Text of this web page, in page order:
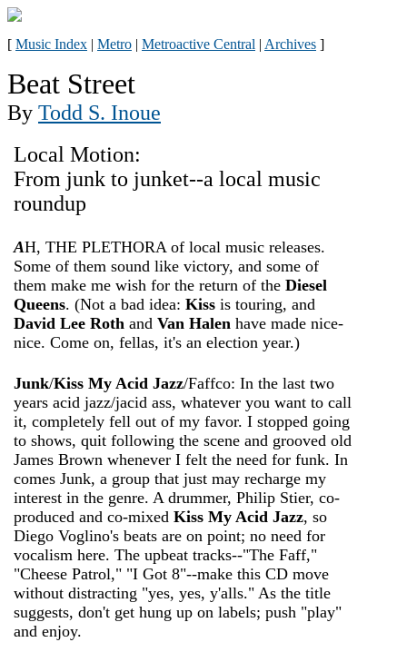
[ Music Index | Metro | Metroactive Central | Archives ]
Beat Street
By Todd S. Inoue
Local Motion:
From junk to junket--a local music
roundup
AH, THE PLETHORA of local music releases.
Some of them sound like victory, and some of
them make me wish for the return of the Diesel
Queens. (Not a bad idea: Kiss is touring, and
David Lee Roth and Van Halen have made nice-
nice. Come on, fellas, it's an election year.)
Junk/Kiss My Acid Jazz/Faffco: In the last two
years acid jazz/jacid ass, whatever you want to call
it, completely fell out of my favor. I stopped going
to shows, quit following the scene and grooved old
James Brown whenever I felt the need for funk. In
comes Junk, a group that just may recharge my
interest in the genre. A drummer, Philip Stier, co-
produced and co-mixed Kiss My Acid Jazz, so
Diego Voglino's beats are on point; no need for
vocalism here. The upbeat tracks--"The Faff,"
"Cheese Patrol," "I Got 8"--make this CD move
without distracting "yes, yes, y'alls." As the title
suggests, don't get hung up on labels; push "play"
and enjoy.